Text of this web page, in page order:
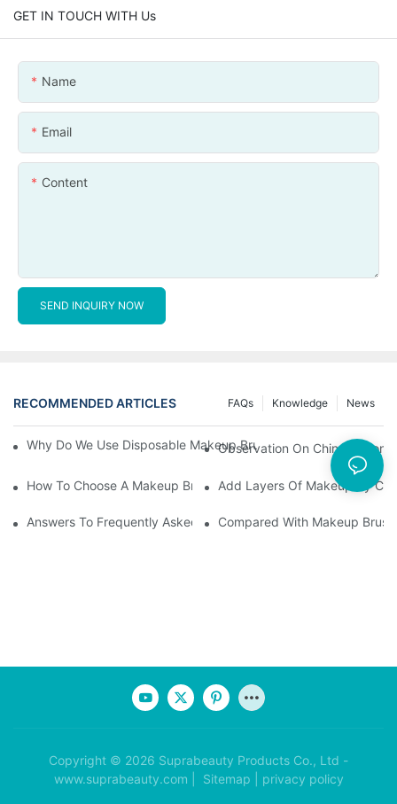
GET IN TOUCH WITH Us
Name
Email
Content
SEND INQUIRY NOW
RECOMMENDED ARTICLES News
Knowledge
FAQs
Why Do We Use Disposable Makeup Brushes And Disposable
Observation On China's
How To Choose A Makeup Brush Set Suitable For Your Skin
Add Layers Of Makeup By
Answers To Frequently Asked Questions When Using Makeup
Compared With Makeup
Copyright © 2026 Suprabeauty Products Co., Ltd -
www.suprabeauty.com |
Sitemap privacy policy